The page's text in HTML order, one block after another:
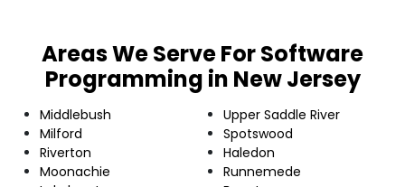
Areas We Serve For Software
Programming in New Jersey
Middlebush
Milford
Riverton
Moonachie
Upper Saddle River
Spotswood
Haledon
Runnemede